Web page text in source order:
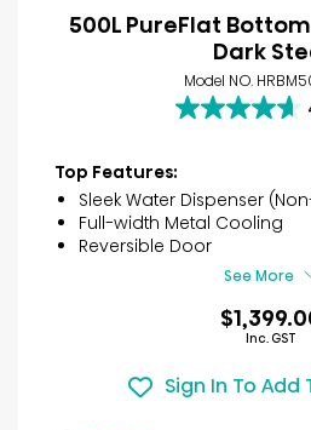
500L PureFlat
Dark
Model NO.
4.6
of
5
stars.
19
reviews
Top Features:
Sleek Water Dispenser
Full-width Metal Cooling
Reversible Door
See More
Inc. GST
Sign In To Add